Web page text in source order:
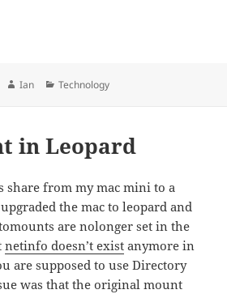
Author
Ian Categories
Technology
in Leopard
share from my mac mini to a
the mac to leopard and
are nolonger set in the
netinfo doesn’t exist anymore in
are supposed to use Directory
was that the original mount